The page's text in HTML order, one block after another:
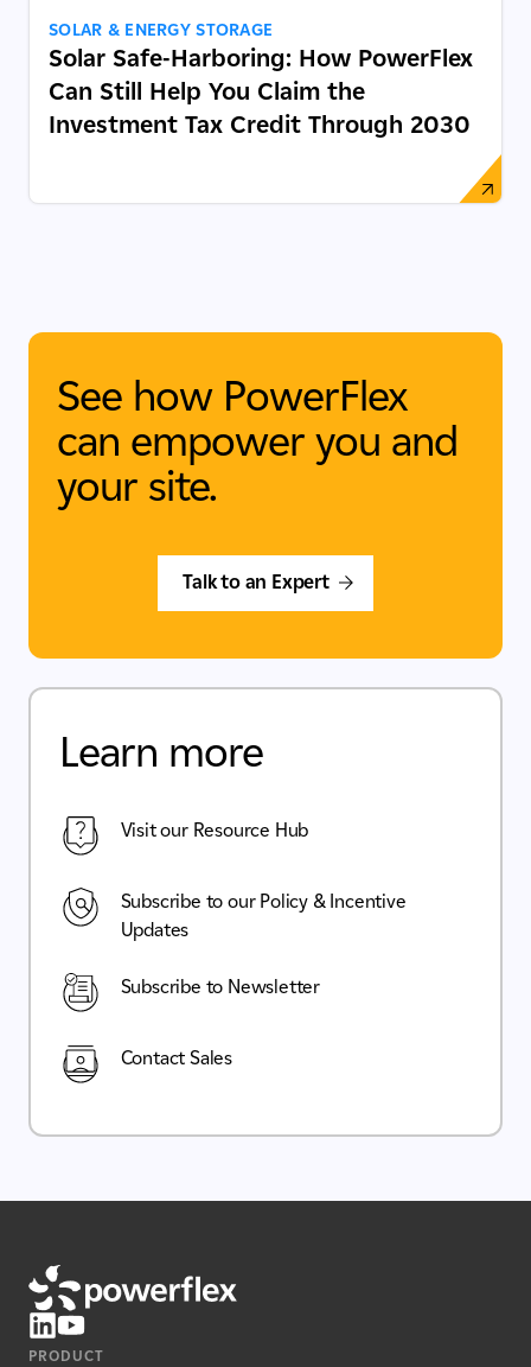
SOLAR & ENERGY STORAGE
Solar Safe-Harboring: How PowerFlex
Can Still Help You Claim the
Investment Tax Credit Through 2030
See how PowerFlex
can empower you and
your site.
Talk to an Expert
Learn more
Visit our Resource Hub
Subscribe to our Policy & Incentive
Updates
Subscribe to Newsletter
Contact Sales
PRODUCT